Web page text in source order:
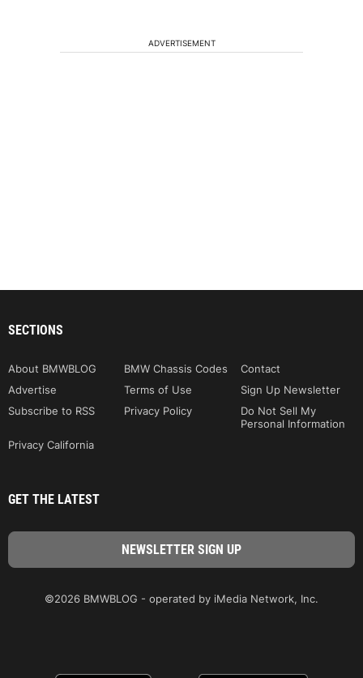
ADVERTISEMENT
SECTIONS
About BMWBLOG BMW Chassis Codes
Contact
Advertise
Terms of Use
Sign Up Newsletter
Subscribe to RSS
Privacy Policy
Do Not Sell My
Personal Information
Privacy California
GET THE LATEST
©2026 BMWBLOG - operated by iMedia Network, Inc.